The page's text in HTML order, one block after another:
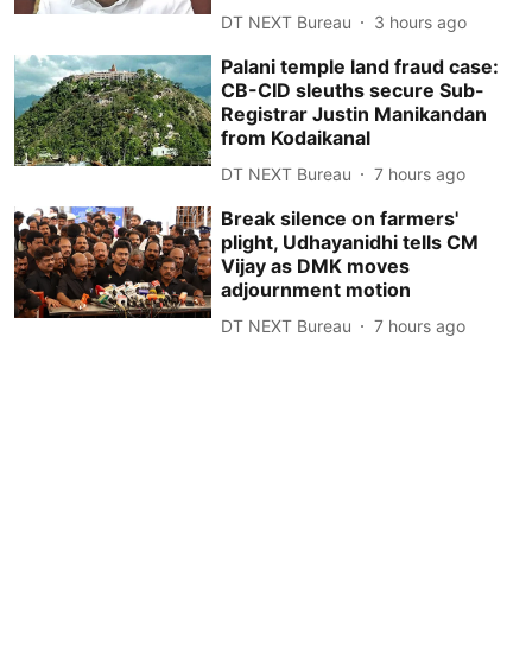
DT NEXT Bureau 3 hours ago
Palani temple land fraud case:
CB-CID sleuths secure Sub-
Registrar Justin Manikandan
from Kodaikanal
DT NEXT Bureau 7 hours ago
Break silence on farmers'
plight, Udhayanidhi tells CM
Vijay as DMK moves
adjournment motion
DT NEXT Bureau 7 hours ago